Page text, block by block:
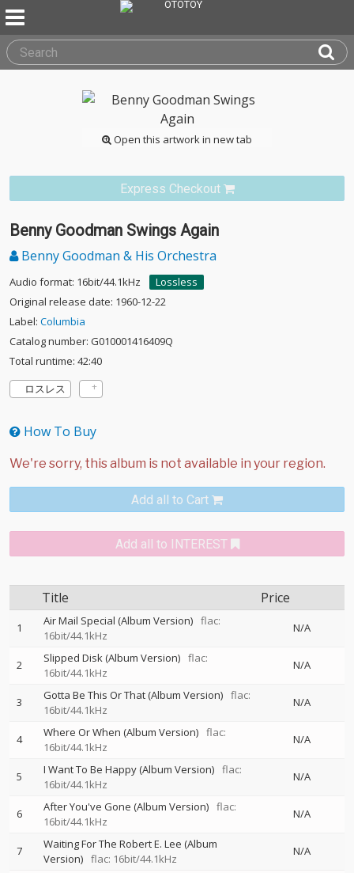
Open this artwork in new tab
Express Checkout
Benny Goodman Swings Again
Benny Goodman & His Orchestra
Audio format: 16bit/44.1kHz
Lossless
Original release date: 1960-12-22
Label: Columbia
Catalog number: G010001416409Q
Total runtime: 42:40
ロスレス
How To Buy
Add all to Cart
Add all to INTEREST
Title Price
1 Air Mail Special (Album Version) flac:
16bit/44.1kHz
N/A
2 Slipped Disk (Album Version) flac:
16bit/44.1kHz
N/A
3 Gotta Be This Or That (Album Version) flac:
16bit/44.1kHz
N/A
4 Where Or When (Album Version) flac:
16bit/44.1kHz
N/A
5 I Want To Be Happy (Album Version) flac:
16bit/44.1kHz
N/A
6 After You've Gone (Album Version) flac:
16bit/44.1kHz
N/A
7
Waiting For The Robert E. Lee (Album
Version) flac: 16bit/44.1kHz
N/A